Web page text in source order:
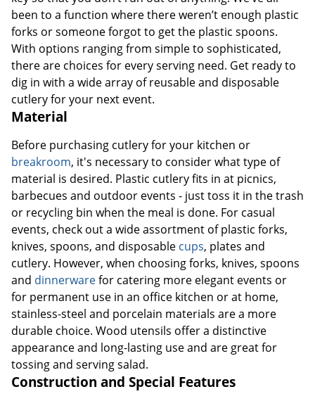
been to a function where there weren’t enough plastic
forks or someone forgot to get the plastic spoons.
With options ranging from simple to sophisticated,
there are choices for every serving need. Get ready to
dig in with a wide array of reusable and disposable
cutlery for your next event.
Material
Before purchasing cutlery for your kitchen or
breakroom, it's necessary to consider what type of
material is desired. Plastic cutlery fits in at picnics,
barbecues and outdoor events - just toss it in the trash
or recycling bin when the meal is done. For casual
events, check out a wide assortment of plastic forks,
knives, spoons, and disposable cups, plates and
cutlery. However, when choosing forks, knives, spoons
and dinnerwarefor catering more elegant events or
for permanent use in an office kitchen or at home,
stainless-steel and porcelain materials are a more
durable choice. Wood utensils offer a distinctive
appearance and long-lasting use and are great for
tossing and serving salad.
Construction and Special Features